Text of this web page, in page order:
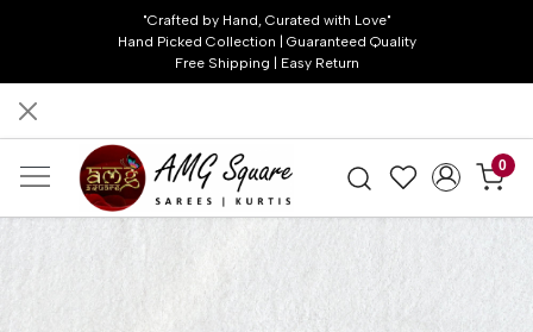
"Crafted by Hand, Curated with Love"
Hand Picked Collection | Guaranteed Quality
Free Shipping | Easy Return
0